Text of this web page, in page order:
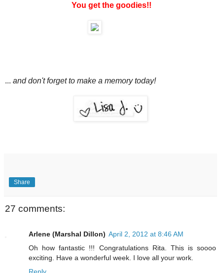
You get the goodies!!
... and don't forget to make a memory today!
Share
27 comments:
Arlene (Marshal Dillon) April 2, 2012 at 8:46 AM
Oh how fantastic !!! Congratulations Rita. This is soooo
exciting. Have a wonderful week. I love all your work.